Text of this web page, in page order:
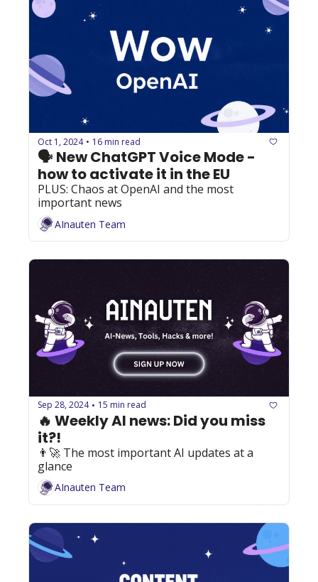
Oct 1, 2024 • 16 min read
🗣️ New ChatGPT Voice Mode -
how to activate it in the EU
PLUS: Chaos at OpenAI and the most
important news
AInauten Team
Sep 28, 2024 • 15 min read
🔥 Weekly AI news: Did you miss
it?!
👨‍🚀 The most important AI updates at a
glance
AInauten Team